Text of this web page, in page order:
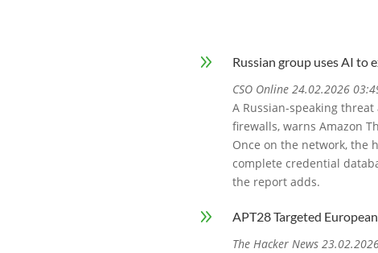
9
Russian group uses AI to
CSO Online 24.02.2026
A Russian-speaking
firewalls, warns Amazon
Once on the network, the
complete credential
the report adds.
9
APT28 Targeted
The Hacker News